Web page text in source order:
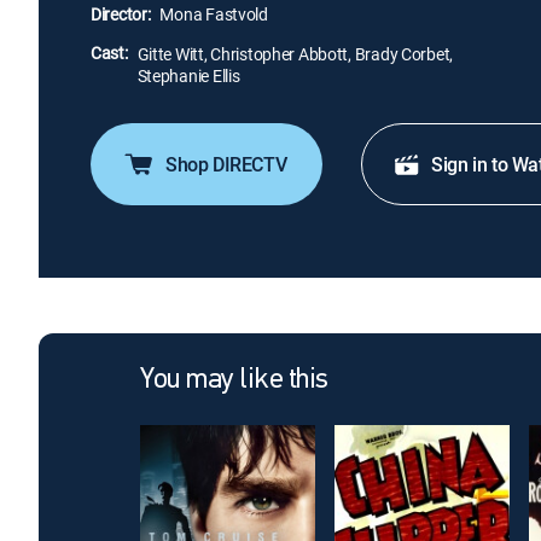
Director: Mona Fastvold
Cast: Gitte Witt, Christopher Abbott, Brady Corbet,
Stephanie Ellis
Shop DIRECTV Sign in to
You may like this